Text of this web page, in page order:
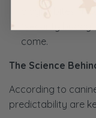
come.
The Science
According to
predictability are